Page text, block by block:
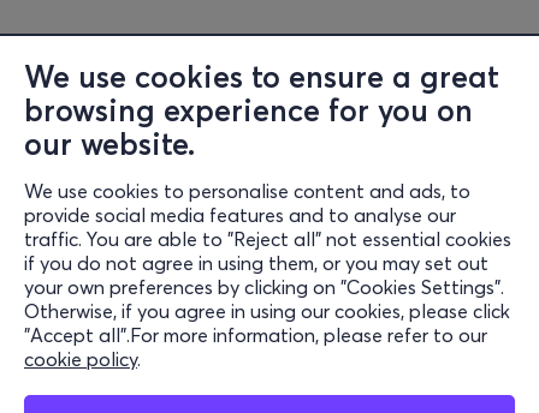
We use cookies to ensure a great
browsing experience for you on
our website.
We use cookies to personalise content and ads, to
provide social media features and to analyse our
traffic. You are able to "Reject all" not essential cookies
if you do not agree in using them, or you may set out
your own preferences by clicking on "Cookies Settings".
Otherwise, if you agree in using our cookies, please click
"Accept all".For more information, please refer to our
cookie policy.
Information
Support
Stay Connected
Mobile app